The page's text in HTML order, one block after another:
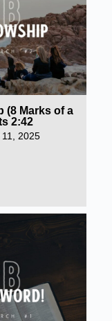
(8 Marks of a
2:42
2025